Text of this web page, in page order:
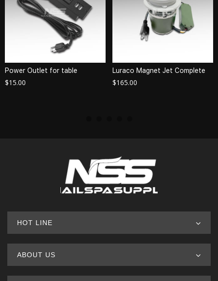
Power Outlet for table
$15.00
Luraco Magnet Jet Complete
$165.00
HOT LINE
ABOUT US